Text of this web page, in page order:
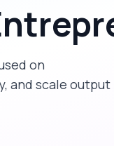
on
and scale output